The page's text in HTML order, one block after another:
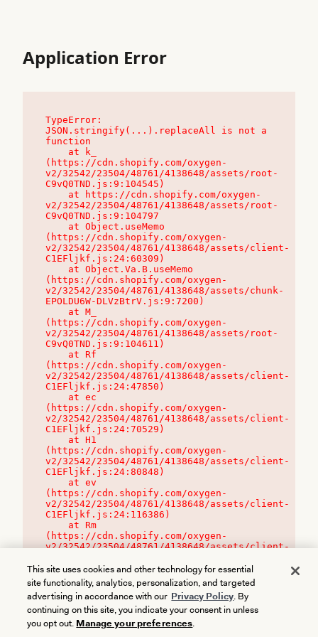
Application Error
TypeError:
JSON.stringify(...).replaceAll is not a
function
(https://cdn.shopify.com/oxygen-
v2/32542/23504/48761/4138648/assets/root-
C9vQ0TND.js:9:104545)
v2/32542/23504/48761/4138648/assets/root-
C9vQ0TND.js:9:104797
(https://cdn.shopify.com/oxygen-
v2/32542/23504/48761/4138648/assets/client-
C1EFljkf.js:24:60309)
(https://cdn.shopify.com/oxygen-
v2/32542/23504/48761/4138648/assets/chunk-
EPOLDU6W-DLVzBtrV.js:9:7200)
(https://cdn.shopify.com/oxygen-
v2/32542/23504/48761/4138648/assets/root-
C9vQ0TND.js:9:104611)
(https://cdn.shopify.com/oxygen-
v2/32542/23504/48761/4138648/assets/client-
C1EFljkf.js:24:47850)
(https://cdn.shopify.com/oxygen-
v2/32542/23504/48761/4138648/assets/client-
C1EFljkf.js:24:70529)
(https://cdn.shopify.com/oxygen-
v2/32542/23504/48761/4138648/assets/client-
C1EFljkf.js:24:80848)
(https://cdn.shopify.com/oxygen-
v2/32542/23504/48761/4138648/assets/client-
C1EFljkf.js:24:116386)
(https://cdn.shopify.com/oxygen-
v2/32542/23504/48761/4138648/assets/client-
This site uses cookies and other technology for essential
site functionality, analytics, personalization, and targeted
advertising in accordance with our Privacy Policy. By
continuing on this site, you indicate your consent in unless
you opt out. Manage your preferences.